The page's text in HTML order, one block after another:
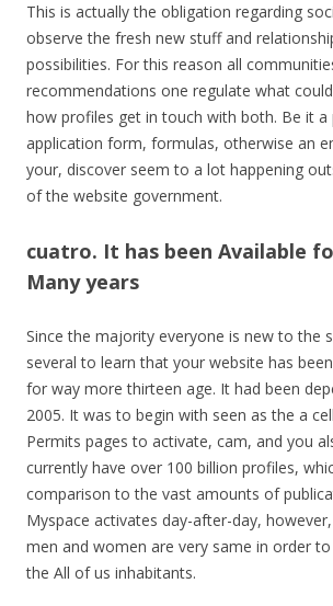
This is actually the obligation regarding
observe the fresh new stuff and
possibilities. For this reason all
recommendations one regulate what
how profiles get in touch with both. Be it
application form, formulas, otherwise an
your, discover seem to a lot happening
of the website government.
cuatro. It has been Available
Many years
Since the majority everyone is new to the
several to learn that your website has
for way more thirteen age. It had been
2005. It was to begin with seen as the a
Permits pages to activate, cam, and you
currently have over 100 billion profiles,
comparison to the vast amounts of
Myspace activates day-after-day,
men and women are very same in order
the All of us inhabitants.